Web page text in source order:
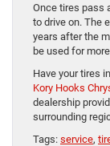
Once tires pass
to drive on. The
years after the
be used for
Have your tires
Kory Hooks
dealership
surrounding
Tags: service,